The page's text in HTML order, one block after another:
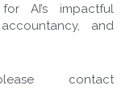
AI’s impactful
and
contact